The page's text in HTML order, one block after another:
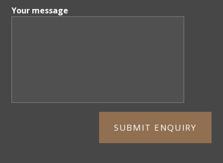
Your message